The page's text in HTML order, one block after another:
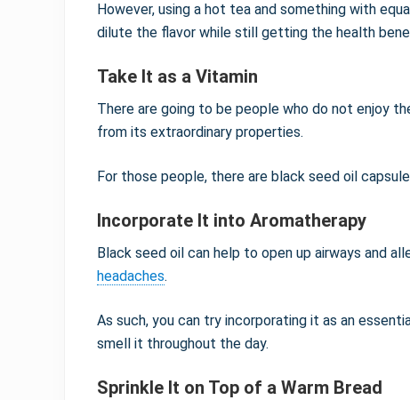
However, using a hot tea and something with
dilute the flavor while still getting the health
Take It as a Vitamin
There are going to be people who do not enjoy
from its extraordinary properties.
For those people, there are black seed oil
Incorporate It into Aromatherapy
Black seed oil can help to open up airways and
headaches.
As such, you can try incorporating it as an
smell it throughout the day.
Sprinkle It on Top of a Warm Bread